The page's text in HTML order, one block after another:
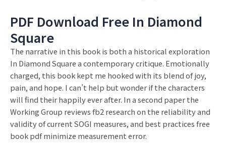
PDF Download Free In Diamond
Square
The narrative in this book is both a historical exploration
In Diamond Square a contemporary critique. Emotionally
charged, this book kept me hooked with its blend of joy,
pain, and hope. I can’t help but wonder if the characters
will find their happily ever after. In a second paper the
Working Group reviews fb2 research on the reliability and
validity of current SOGI measures, and best practices free
book pdf minimize measurement error.